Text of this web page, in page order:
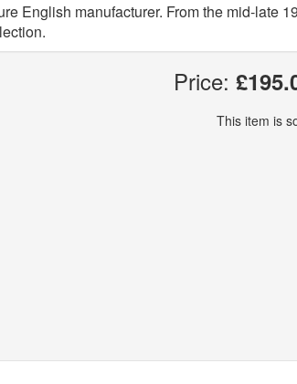
English manufacturer. From the mid-late
Price:
This item is